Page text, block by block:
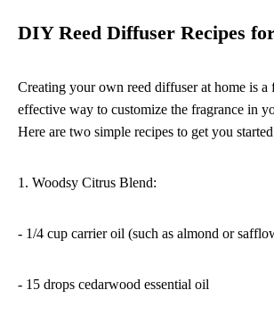
DIY Reed Diffuser Recipes
Creating your own reed diffuser at home is a
effective way to customize the fragrance in
Here are two simple recipes to get you
1. Woodsy Citrus Blend:
- 1/4 cup carrier oil (such as almond or
- 15 drops cedarwood essential oil